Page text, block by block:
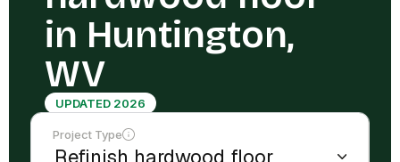
in Huntington,
WV
UPDATED 2026
Project Type